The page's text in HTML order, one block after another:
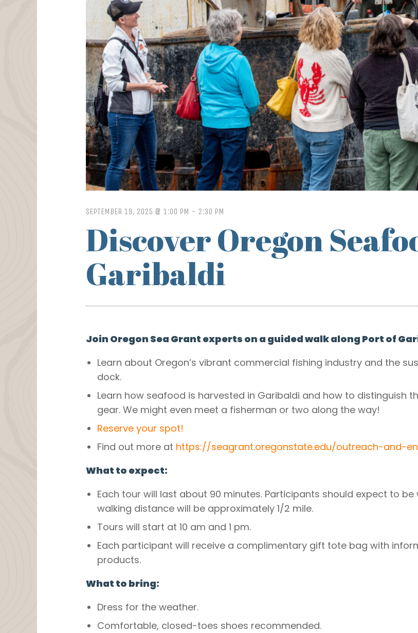
SEPTEMBER 19, 2025 @ 1:00 PM - 2:30 PM
Discover Oregon
Garibaldi
Join Oregon Sea Grant experts on a guided walk along Port of
Learn about Oregon’s vibrant commercial fishing industry and the
dock.
Learn how seafood is harvested in Garibaldi and how to distinguish
gear. We might even meet a fisherman or two along the way!
Reserve your spot!
Find out more at https://seagrant.oregonstate.edu/outreach-and-
What to expect:
Each tour will last about 90 minutes. Participants should expect to
walking distance will be approximately 1/2 mile.
Tours will start at 10 am and 1 pm.
Each participant will receive a complimentary gift tote bag with
products.
What to bring:
Dress for the weather.
Comfortable, closed-toes shoes recommended.